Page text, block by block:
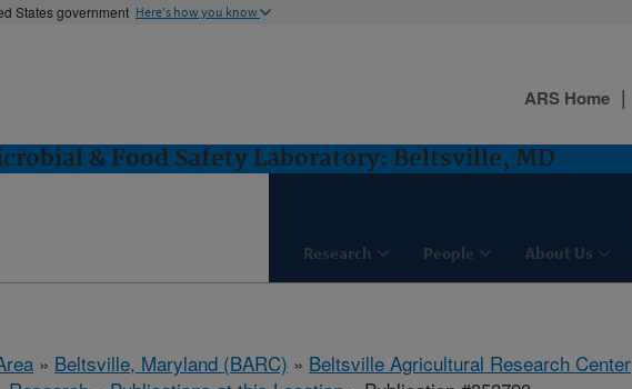
States government Here's how you know
& Food Safety Laboratory: Beltsville, MD
Research People About Us
ARS Home
» Beltsville, Maryland (BARC) » Beltsville Agricultural Research Center